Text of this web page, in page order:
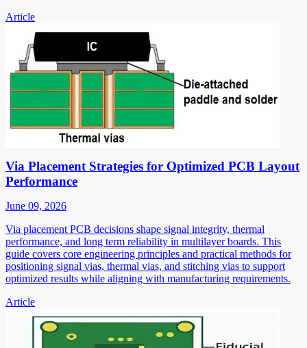
Article
Via Placement Strategies for Optimized PCB Layout
Performance
June 09, 2026
Via placement PCB decisions shape signal integrity, thermal
performance, and long term reliability in multilayer boards. This
guide covers core engineering principles and practical methods for
positioning signal vias, thermal vias, and stitching vias to support
optimized results while aligning with manufacturing requirements.
Article